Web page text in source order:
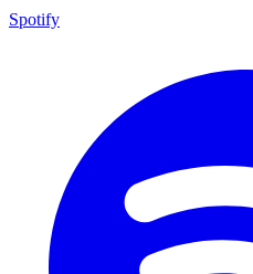
Spotify